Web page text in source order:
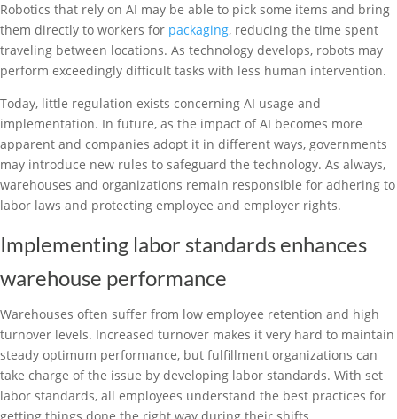
Robotics that rely on AI may be able to pick some items and bring
them directly to workers for packaging, reducing the time spent
traveling between locations. As technology develops, robots may
perform exceedingly difficult tasks with less human intervention.
Today, little regulation exists concerning AI usage and
implementation. In future, as the impact of AI becomes more
apparent and companies adopt it in different ways, governments
may introduce new rules to safeguard the technology. As always,
warehouses and organizations remain responsible for adhering to
labor laws and protecting employee and employer rights.
Implementing labor standards enhances
warehouse performance
Warehouses often suffer from low employee retention and high
turnover levels. Increased turnover makes it very hard to maintain
steady optimum performance, but fulfillment organizations can
take charge of the issue by developing labor standards. With set
labor standards, all employees understand the best practices for